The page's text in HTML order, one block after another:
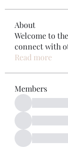
About
Welcome to
connect with
Read more
Members